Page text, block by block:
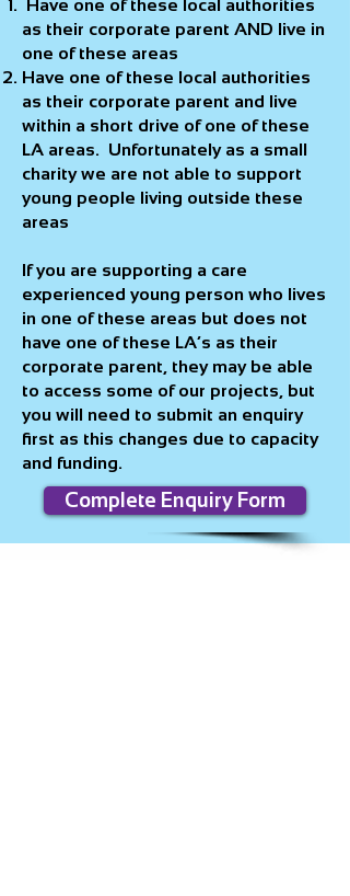
Have one of these local authorities
as their corporate parent AND live in
one of these areas
Have one of these local authorities
as their corporate parent and live
within a short drive of one of these
LA areas. Unfortunately as a small
charity we are not able to support
young people living outside these
areas
If you are supporting a care
experienced young person who lives
in one of these areas but does not
have one of these LA’s as their
corporate parent, they may be able
to access some of our projects, but
you will need to submit an enquiry
first as this changes due to capacity
and funding.
Complete Enquiry Form